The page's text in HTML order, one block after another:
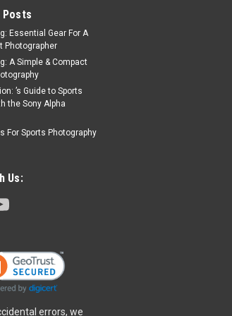
Posts
Essential Gear For A
Photographer
A Simple & Compact
’s Guide to Sports
the Sony Alpha
For Sports Photography
Us:
errors, we